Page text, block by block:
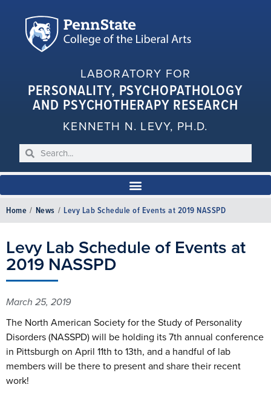
LABORATORY FOR
PERSONALITY, PSYCHOPATHOLOGY
AND PSYCHOTHERAPY RESEARCH
KENNETH N. LEVY, PH.D.
Home / News / Levy Lab Schedule of Events at 2019 NASSPD
Levy Lab Schedule of Events at
2019 NASSPD
March 25, 2019
The North American Society for the Study of Personality
Disorders (NASSPD) will be holding its 7th annual conference
in Pittsburgh on April 11th to 13th, and a handful of lab
members will be there to present and share their recent
work!